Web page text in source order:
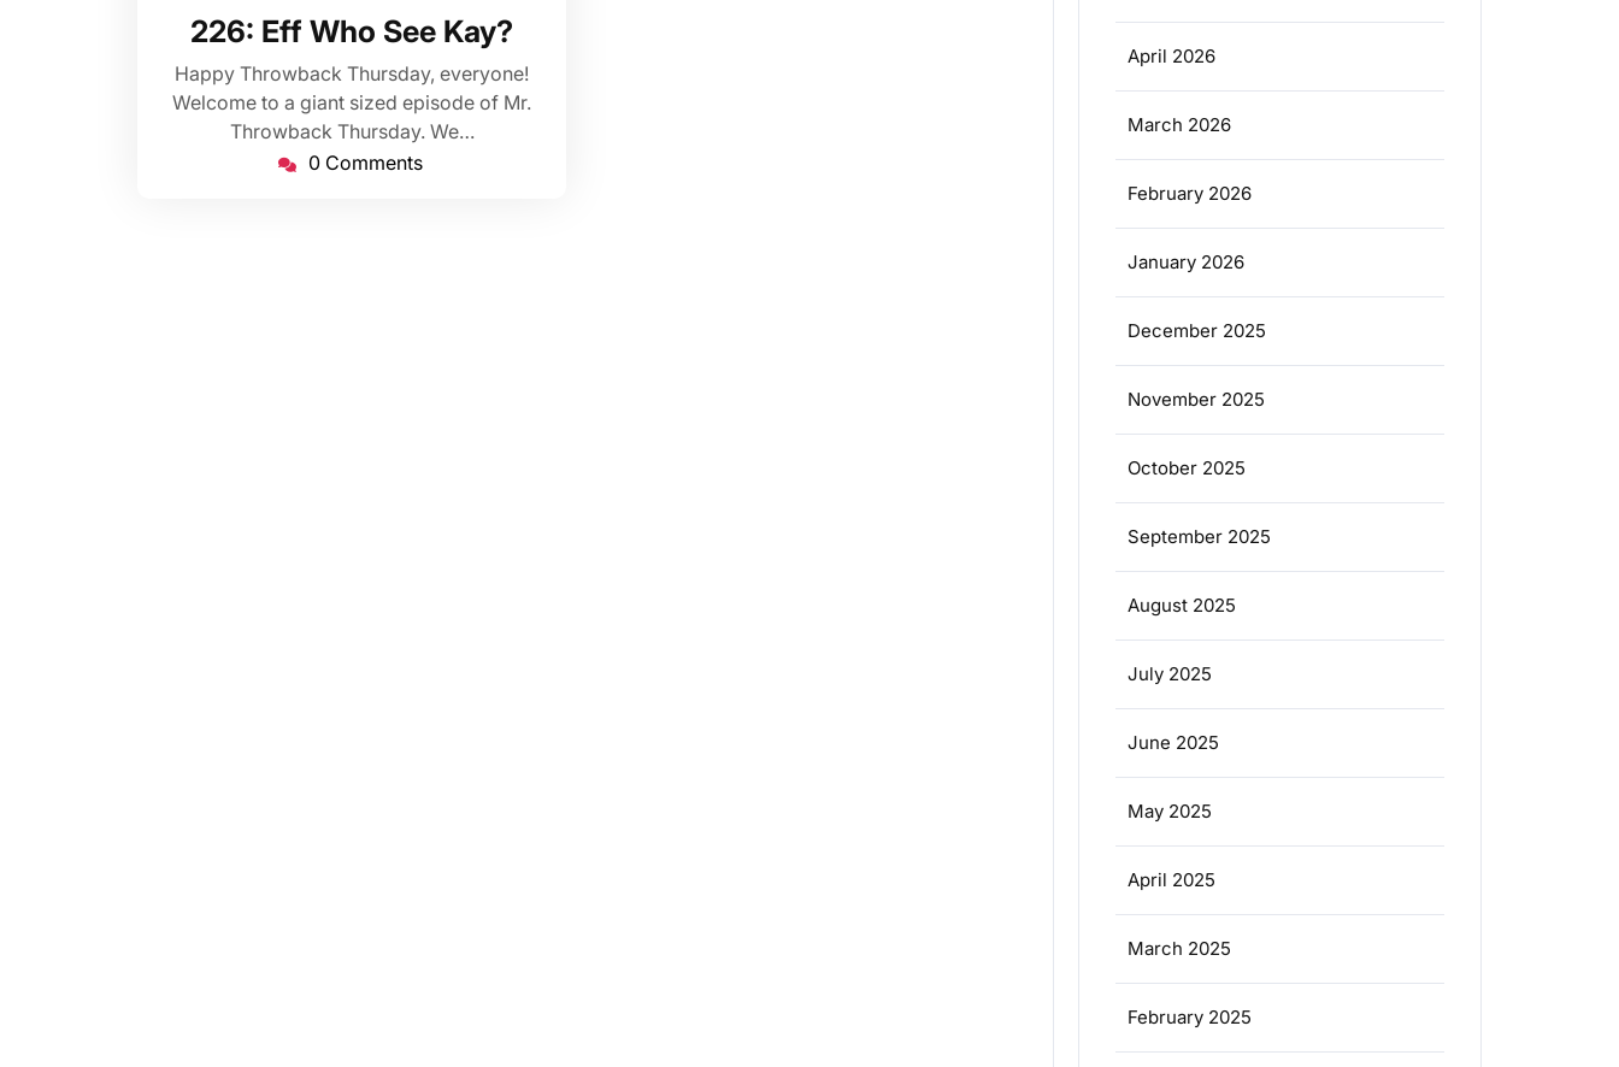
31,
2018
226: Eff Who See Kay?
Happy Throwback Thursday, everyone!
Welcome to a giant sized episode of Mr.
Throwback Thursday. We…
0 Comments
April 2026
March 2026
February 2026
January 2026
December 2025
November 2025
October 2025
September 2025
August 2025
July 2025
June 2025
May 2025
April 2025
March 2025
February 2025